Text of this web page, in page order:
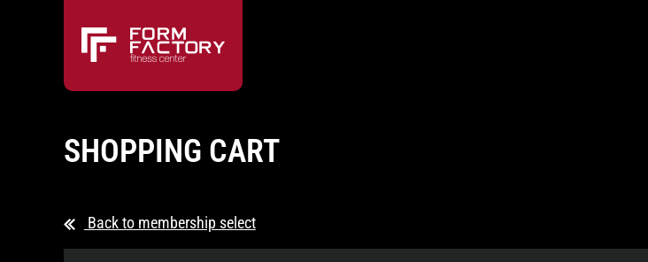
SHOPPING CART
Back to membership select